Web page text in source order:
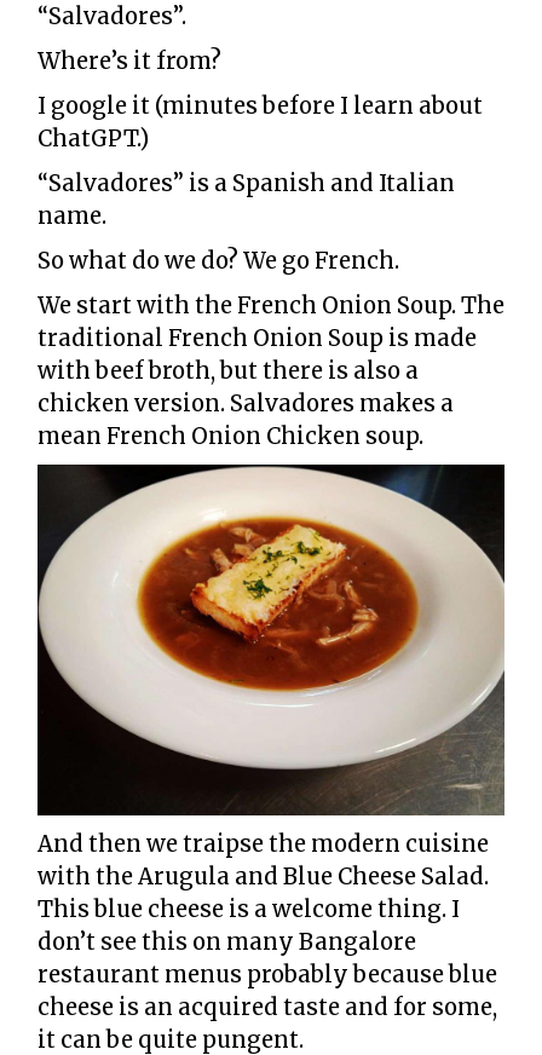
“Salvadores”.
Where’s it from?
I google it (minutes before I learn about
ChatGPT.)
“Salvadores” is a Spanish and Italian
name.
So what do we do? We go French.
We start with the French Onion Soup. The
traditional French Onion Soup is made
with beef broth, but there is also a
chicken version. Salvadores makes a
mean French Onion Chicken soup.
And then we traipse the modern cuisine
with the Arugula and Blue Cheese Salad.
This blue cheese is a welcome thing. I
don’t see this on many Bangalore
restaurant menus probably because blue
cheese is an acquired taste and for some,
it can be quite pungent.